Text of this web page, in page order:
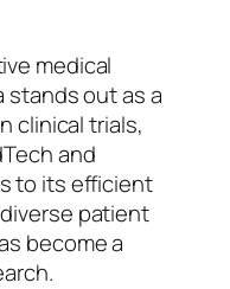
medical
stands out as a
clinical trials,
and
to its efficient
patient
become a